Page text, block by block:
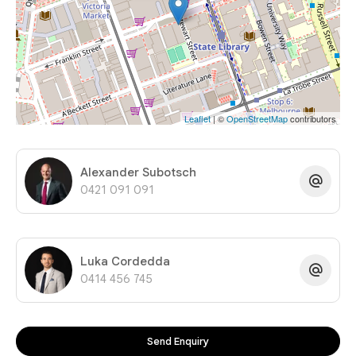
Leaflet| ©OpenStreetMapcontributors
Alexander Subotsch
0421 091 091
Luka Cordedda
0414 456 745
Send Enquiry